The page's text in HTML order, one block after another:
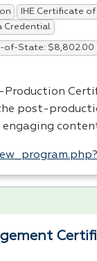
IHE Certificate
Credential
of-State: $8,802.00
Production
post-